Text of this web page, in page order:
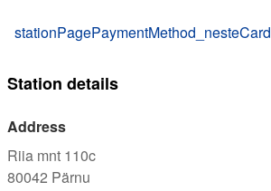
stationPagePaymentMethod_nesteCard
Station details
Address
Riia mnt 110c
80042 Pärnu